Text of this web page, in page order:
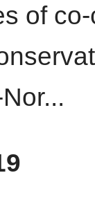
of